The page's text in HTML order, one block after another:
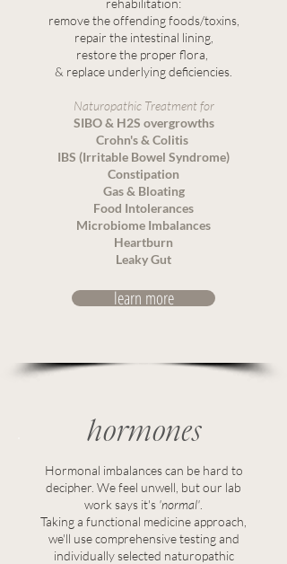
rehabilitation:
remove the offending foods/toxins,
repair the intestinal lining,
restore the proper flora,
& replace underlying deficiencies.
Naturopathic Treatment for
SIBO & H2S overgrowths
Crohn's & Colitis
IBS (Irritable Bowel Syndrome)
Constipation
Gas & Bloating
Food Intolerances
Microbiome Imbalances
Heartburn
Leaky Gut
learn more
Hormonal imbalances can be hard to
decipher. We feel unwell, but our lab
work says it's 'normal'
Taking a functional medicine approach,
we'll use comprehensive testing and
individually selected naturopathic
hormones